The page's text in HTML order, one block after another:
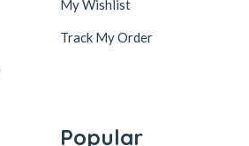
My Wishlist
Track My Order
Popular